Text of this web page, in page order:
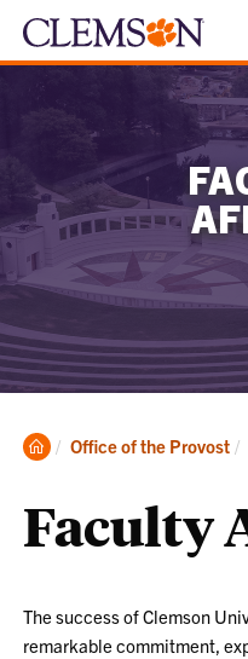
Clemson
Office of the Provost
Faculty
The success of Clemson
remarkable commitment,